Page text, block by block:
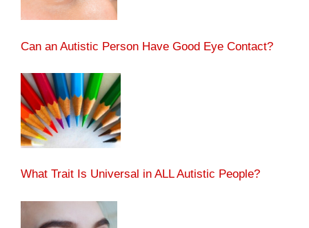
Can an Autistic Person Have Good Eye Contact?
What Trait Is Universal in ALL Autistic People?